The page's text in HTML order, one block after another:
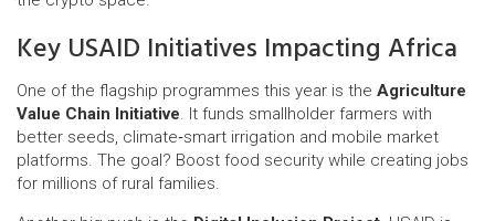
Key USAID Initiatives Impacting Africa
One of the flagship programmes this year is the Agriculture
Value Chain Initiative. It funds smallholder farmers with
better seeds, climate‑smart irrigation and mobile market
platforms. The goal? Boost food security while creating jobs
for millions of rural families.